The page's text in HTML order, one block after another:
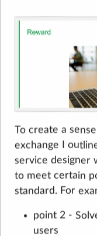
To create a
exchange I
service designer
to meet certain
standard. For
point 2 -
users